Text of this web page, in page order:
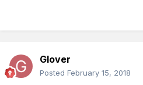
Glover
Posted February 15, 2018